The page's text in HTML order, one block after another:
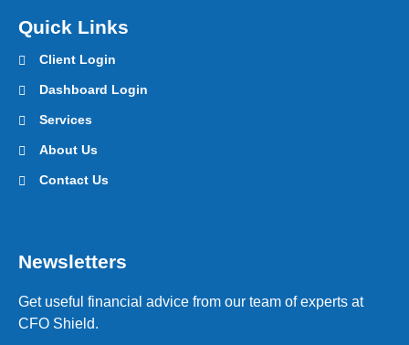
Quick Links
Client Login
Dashboard Login
Services
About Us
Contact Us
Newsletters
Get useful financial advice from our team of experts at
CFO Shield.